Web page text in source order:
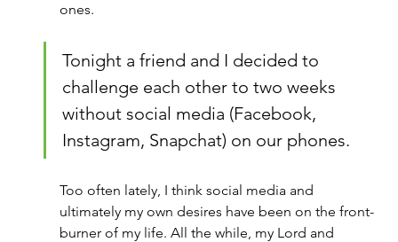
ones.
Tonight a friend and I decided to
challenge each other to two weeks
without social media (Facebook,
Instagram, Snapchat) on our phones.
Too often lately, I think social media and
ultimately my own desires have been on the front-
burner of my life. All the while, my Lord and